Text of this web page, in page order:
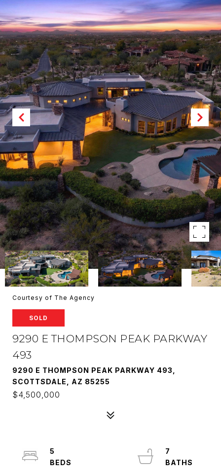
Courtesy of The Agency
SOLD
9290 E THOMPSON PEAK PARKWAY
493
9290 E THOMPSON PEAK PARKWAY 493,
SCOTTSDALE, AZ 85255
$4,500,000
5
7